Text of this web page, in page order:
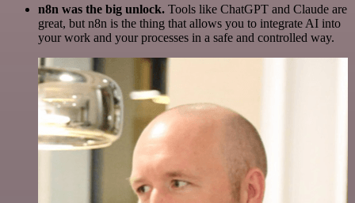
n8n was the big unlock. Tools like ChatGPT and Claude are
great, but n8n is the thing that allows you to integrate AI into
your work and your processes in a safe and controlled way.